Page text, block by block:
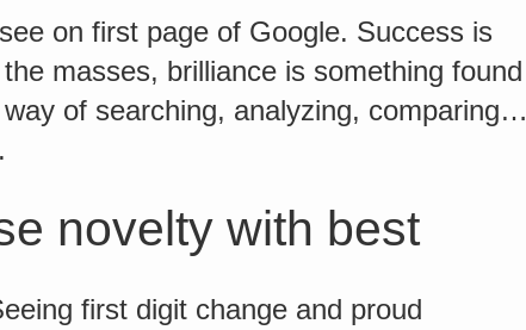
on first page of Google. Success is
masses, brilliance is something found
of searching, analyzing, comparing…
.
novelty with best
first digit change and proud